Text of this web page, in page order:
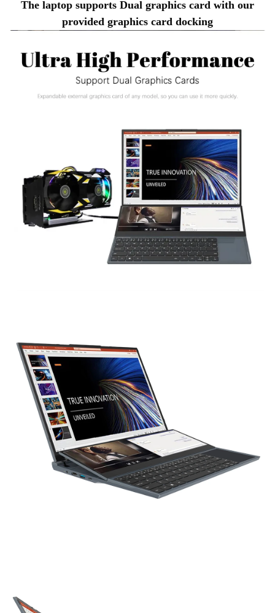
The laptop supports Dual graphics card with our
provided graphics card docking